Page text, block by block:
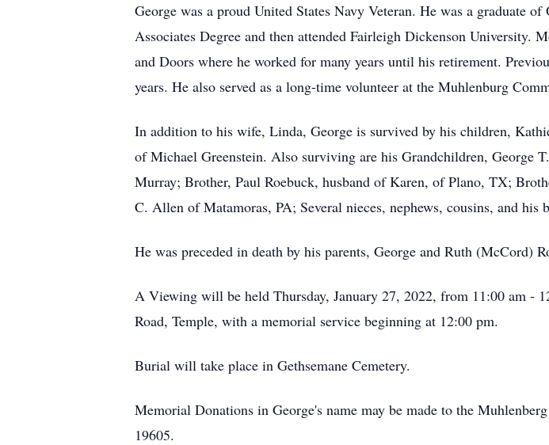
George was a proud United States Navy Veteran. He was a graduate
Associates Degree and then attended Fairleigh Dickenson University.
and Doors where he worked for many years until his retirement.
years. He also served as a long-time volunteer at the Muhlenburg
In addition to his wife, Linda, George is survived by his children,
of Michael Greenstein. Also surviving are his Grandchildren, George
Murray; Brother, Paul Roebuck, husband of Karen, of Plano, TX;
C. Allen of Matamoras, PA; Several nieces, nephews, cousins, and
He was preceded in death by his parents, George and Ruth (McCord)
A Viewing will be held Thursday, January 27, 2022, from 11:00 am -
Road, Temple, with a memorial service beginning at 12:00 pm.
Burial will take place in Gethsemane Cemetery.
Memorial Donations in George's name may be made to the
19605.